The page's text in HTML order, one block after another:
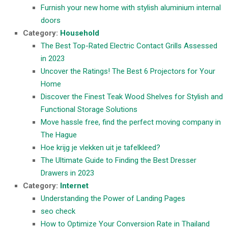
Furnish your new home with stylish aluminium internal
doors
Category: Household
The Best Top-Rated Electric Contact Grills Assessed
in 2023
Uncover the Ratings! The Best 6 Projectors for Your
Home
Discover the Finest Teak Wood Shelves for Stylish and
Functional Storage Solutions
Move hassle free, find the perfect moving company in
The Hague
Hoe krijg je vlekken uit je tafelkleed?
The Ultimate Guide to Finding the Best Dresser
Drawers in 2023
Category: Internet
Understanding the Power of Landing Pages
seo check
How to Optimize Your Conversion Rate in Thailand